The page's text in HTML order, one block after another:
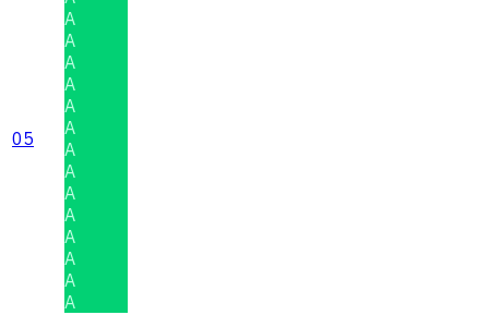
05
A
A
A
A
A
A
A
A
A
A
A
A
A
A